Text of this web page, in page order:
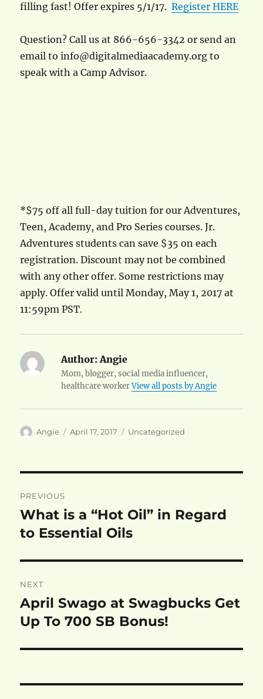
filling fast! Offer expires 5/1/17.Register HERE
Question? Call us at 866-656-3342 or send an
email to info@digitalmediaacademy.org to
speak with a Camp Advisor.
*$75 off all full-day tuition for our Adventures,
Teen, Academy, and Pro Series courses. Jr.
Adventures students can save $35 on each
registration. Discount may not be combined
with any other offer. Some restrictions may
apply. Offer valid until Monday, May 1, 2017 at
11:59pm PST.
Author: Angie
Mom, blogger, social media influencer,
healthcare workerView all posts by Angie
Author
Angie
Posted
April 17, 2017 Categories
Uncategorized
navigation
PREVIOUS
Previous
post:
What is a “Hot Oil” in Regard
to Essential Oils
NEXT
Next
post:
April Swago at Swagbucks Get
Up To 700 SB Bonus!